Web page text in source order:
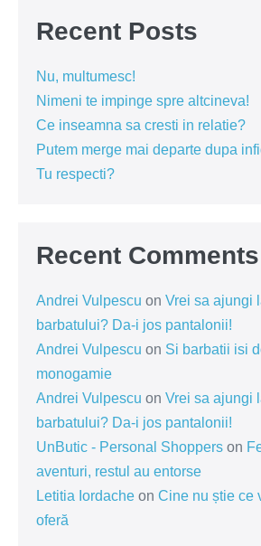
Recent Posts
Nu, multumesc!
Nimeni te impinge spre altcineva!
Ce inseamna sa cresti in relatie?
Putem merge mai departe dupa
Tu respecti?
Recent Comments
Andrei Vulpescu on Vrei sa ajungi
barbatului? Da-i jos pantalonii!
Andrei Vulpescu on Si barbatii isi
monogamie
Andrei Vulpescu on Vrei sa ajungi
barbatului? Da-i jos pantalonii!
UnButic - Personal Shoppers on
aventuri, restul au entorse
Letitia Iordache on Cine nu știe ce
oferă